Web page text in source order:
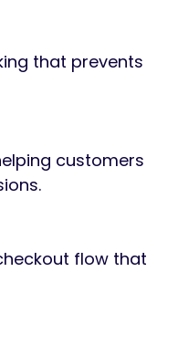
that prevents
customers
flow that